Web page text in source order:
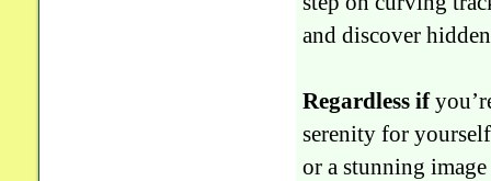
and discover
Regardless if
serenity for
or a stunning image